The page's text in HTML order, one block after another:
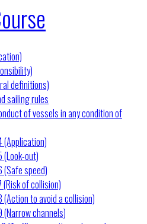
definitions)
sailing rules
of vessels in any condition of
(Application)
(Look-out)
(Safe speed)
(Risk of collision)
(Action to avoid a collision)
(Narrow channels)